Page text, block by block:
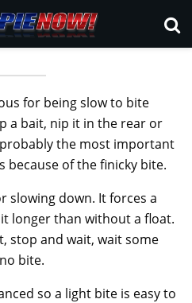
for being slow to bite
a bait, nip it in the rear or
the most important
because of the finicky bite.
slowing down. It forces a
longer than without a float.
stop and wait, wait some
bite.
so a light bite is easy to